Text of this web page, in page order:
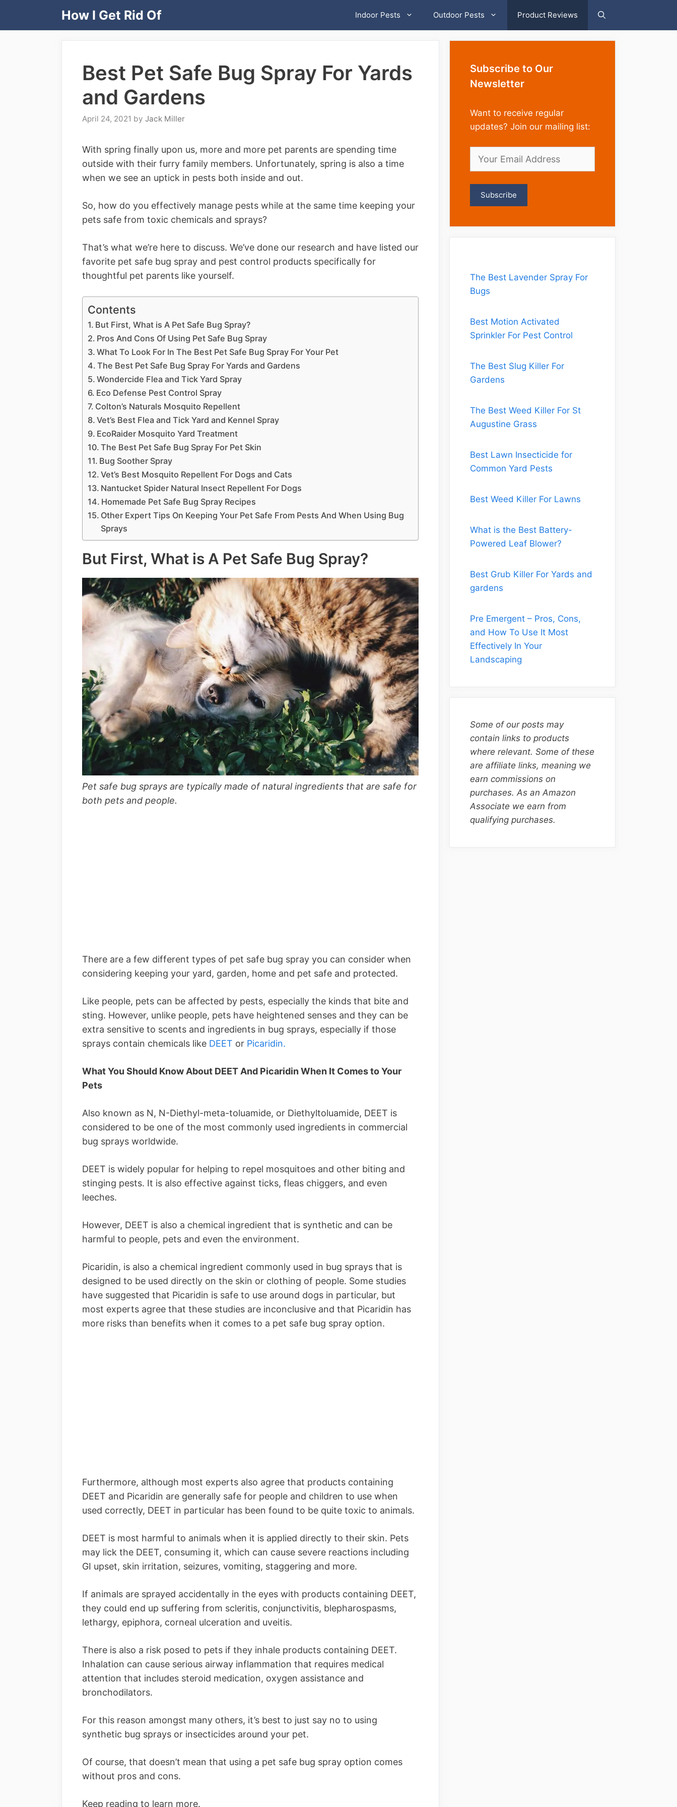
How I Get Rid Of Indoor Pests Outdoor Pests Product Reviews
Best Pet Safe Bug Spray For Yards
and Gardens
April 24, 2021 by Jack Miller
With spring finally upon us, more and more pet parents are spending time
outside with their furry family members. Unfortunately, spring is also a time
when we see an uptick in pests both inside and out.
So, how do you effectively manage pests while at the same time keeping your
pets safe from toxic chemicals and sprays?
That’s what we’re here to discuss. We’ve done our research and have listed our
favorite pet safe bug spray and pest control products specifically for
thoughtful pet parents like yourself.
Contents
But First, What is A Pet Safe Bug Spray?
Pros And Cons Of Using Pet Safe Bug Spray
What To Look For In The Best Pet Safe Bug Spray For Your Pet
The Best Pet Safe Bug Spray For Yards and Gardens
Wondercide Flea and Tick Yard Spray
Eco Defense Pest Control Spray
Colton’s Naturals Mosquito Repellent
Vet’s Best Flea and Tick Yard and Kennel Spray
EcoRaider Mosquito Yard Treatment
The Best Pet Safe Bug Spray For Pet Skin
Bug Soother Spray
Vet’s Best Mosquito Repellent For Dogs and Cats
Nantucket Spider Natural Insect Repellent For Dogs
Homemade Pet Safe Bug Spray Recipes
Other Expert Tips On Keeping Your Pet Safe From Pests And When Using Bug
Sprays
But First, What is A Pet Safe Bug Spray?
Pet safe bug sprays are typically made of natural ingredients that are safe for
both pets and people.
There are a few different types of pet safe bug spray you can consider when
considering keeping your yard, garden, home and pet safe and protected.
Like people, pets can be affected by pests, especially the kinds that bite and
sting. However, unlike people, pets have heightened senses and they can be
extra sensitive to scents and ingredients in bug sprays, especially if those
sprays contain chemicals like DEET or Picaridin.
What You Should Know About DEET And Picaridin When It Comes to Your
Pets
Also known as N, N-Diethyl-meta-toluamide, or Diethyltoluamide, DEET is
considered to be one of the most commonly used ingredients in commercial
bug sprays worldwide.
DEET is widely popular for helping to repel mosquitoes and other biting and
stinging pests. It is also effective against ticks, fleas chiggers, and even
leeches.
However, DEET is also a chemical ingredient that is synthetic and can be
harmful to people, pets and even the environment.
Picaridin, is also a chemical ingredient commonly used in bug sprays that is
designed to be used directly on the skin or clothing of people. Some studies
have suggested that Picaridin is safe to use around dogs in particular, but
most experts agree that these studies are inconclusive and that Picaridin has
more risks than benefits when it comes to a pet safe bug spray option.
Furthermore, although most experts also agree that products containing
DEET and Picaridin are generally safe for people and children to use when
used correctly, DEET in particular has been found to be quite toxic to animals.
DEET is most harmful to animals when it is applied directly to their skin. Pets
may lick the DEET, consuming it, which can cause severe reactions including
GI upset, skin irritation, seizures, vomiting, staggering and more.
If animals are sprayed accidentally in the eyes with products containing DEET,
they could end up suffering from scleritis, conjunctivitis, blepharospasms,
lethargy, epiphora, corneal ulceration and uveitis.
There is also a risk posed to pets if they inhale products containing DEET.
Inhalation can cause serious airway inflammation that requires medical
attention that includes steroid medication, oxygen assistance and
bronchodilators.
For this reason amongst many others, it’s best to just say no to using
synthetic bug sprays or insecticides around your pet.
Of course, that doesn’t mean that using a pet safe bug spray option comes
without pros and cons.
Keep reading to learn more.
Subscribe to Our
Newsletter
Want to receive regular
updates? Join our mailing list:
The Best Lavender Spray For
Bugs
Best Motion Activated
Sprinkler For Pest Control
The Best Slug Killer For
Gardens
The Best Weed Killer For St
Augustine Grass
Best Lawn Insecticide for
Common Yard Pests
Best Weed Killer For Lawns
What is the Best Battery-
Powered Leaf Blower?
Best Grub Killer For Yards and
gardens
Pre Emergent – Pros, Cons,
and How To Use It Most
Effectively In Your
Landscaping
Some of our posts may
contain links to products
where relevant. Some of these
are affiliate links, meaning we
earn commissions on
purchases. As an Amazon
Associate we earn from
qualifying purchases.